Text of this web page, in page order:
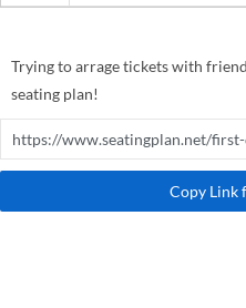
Trying to arrage tickets with
seating plan!
Copy Link